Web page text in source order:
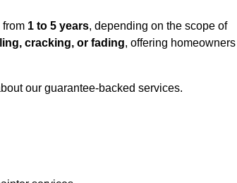
from 1 to 5 years, depending on the scope of
cracking, or fading, offering homeowners
our guarantee-backed services.